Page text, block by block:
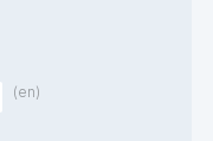
(en)